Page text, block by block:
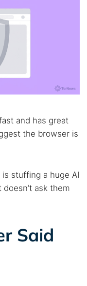
and has great
the browser is
is stuffing a huge AI
ask them
Said